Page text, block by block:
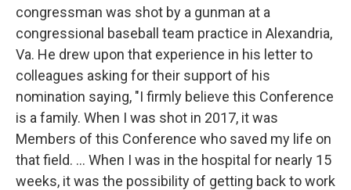
congressman was shot by a gunman at a
congressional baseball team practice in Alexandria,
Va. He drew upon that experience in his letter to
colleagues asking for their support of his
nomination saying, "I firmly believe this Conference
is a family. When I was shot in 2017, it was
Members of this Conference who saved my life on
that field. ... When I was in the hospital for nearly 15
weeks, it was the possibility of getting back to work